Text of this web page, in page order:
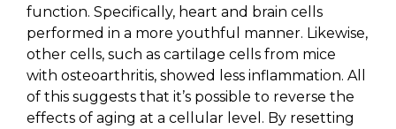
function. Specifically, heart and brain cells
performed in a more youthful manner. Likewise,
other cells, such as cartilage cells from mice
with osteoarthritis, showed less inflammation. All
of this suggests that it’s possible to reverse the
effects of aging at a cellular level. By resetting